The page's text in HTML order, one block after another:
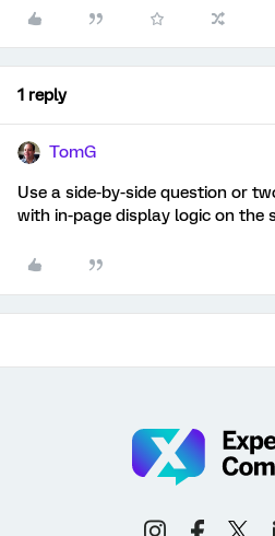
1 reply
TomG
Use a side-by-side question or
with in-page display logic on the